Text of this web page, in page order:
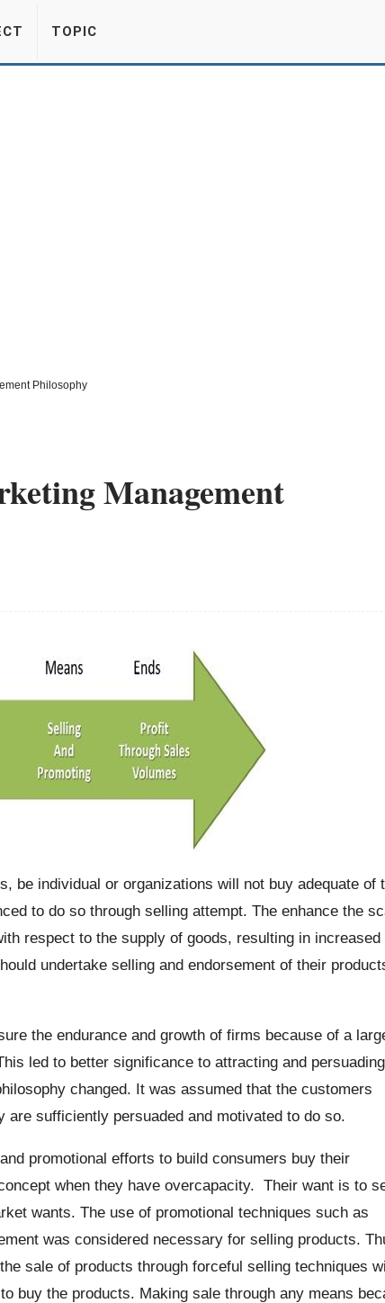
TOPIC
Philosophy
Management
be individual or organizations will not buy adequate of
to do so through selling attempt. The enhance the
respect to the supply of goods, resulting in increased
undertake selling and endorsement of their
the endurance and growth of firms because of a
led to better significance to attracting and persuading
changed. It was assumed that the customers
sufficiently persuaded and motivated to do so.
promotional efforts to build consumers buy their
when they have overcapacity. Their want is to
wants. The use of promotional techniques such as
was considered necessary for selling products.
sale of products through forceful selling techniques
buy the products. Making sale through any means